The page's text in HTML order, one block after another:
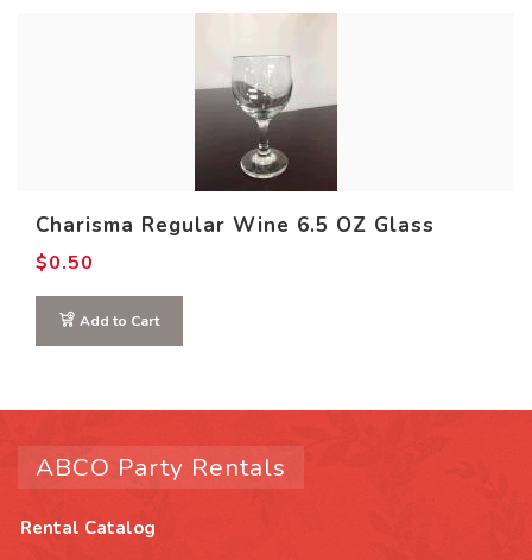
Charisma Regular Wine 6.5 OZ Glass
$0.50
Add to Cart
ABCO Party Rentals
Rental Catalog